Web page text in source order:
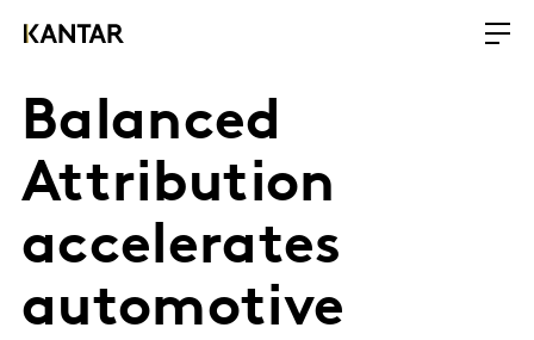
Balanced
Attribution
accelerates
automotive